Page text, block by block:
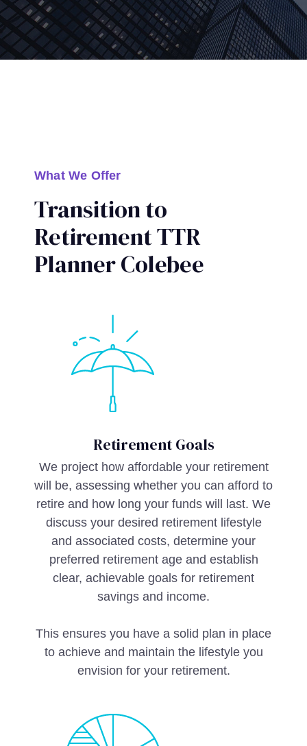
What We Offer
Transition to
Retirement TTR
Planner Colebee
Retirement Goals
We project how affordable your retirement
will be, assessing whether you can afford to
retire and how long your funds will last. We
discuss your desired retirement lifestyle
and associated costs, determine your
preferred retirement age and establish
clear, achievable goals for retirement
savings and income.
This ensures you have a solid plan in place
to achieve and maintain the lifestyle you
envision for your retirement.